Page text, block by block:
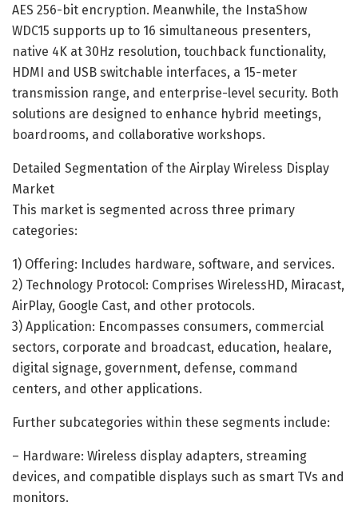
AES 256-bit encryption. Meanwhile, the InstaShow
WDC15 supports up to 16 simultaneous presenters,
native 4K at 30Hz resolution, touchback functionality,
HDMI and USB switchable interfaces, a 15-meter
transmission range, and enterprise-level security. Both
solutions are designed to enhance hybrid meetings,
boardrooms, and collaborative workshops.
Detailed Segmentation of the Airplay Wireless Display
Market
This market is segmented across three primary
categories:
1) Offering: Includes hardware, software, and services.
2) Technology Protocol: Comprises WirelessHD, Miracast,
AirPlay, Google Cast, and other protocols.
3) Application: Encompasses consumers, commercial
sectors, corporate and broadcast, education, healare,
digital signage, government, defense, command
centers, and other applications.
Further subcategories within these segments include:
– Hardware: Wireless display adapters, streaming
devices, and compatible displays such as smart TVs and
monitors.